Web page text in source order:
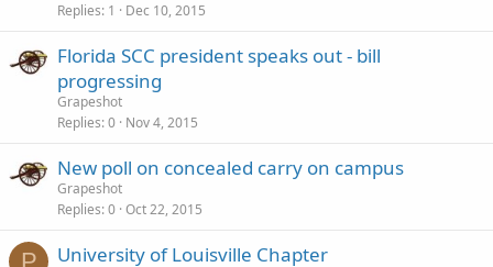
Replies 1 Dec 10, 2015
Florida SCC president speaks out - bill
progressing
Grapeshot
Replies 0 Nov 4, 2015
New poll on concealed carry on campus
Grapeshot
Replies 0 Oct 22, 2015
P University of Louisville Chapter